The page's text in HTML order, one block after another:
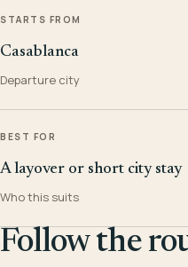
STARTS FROM
Casablanca
Departure city
BEST FOR
A layover or short city stay
Who this suits
Follow the